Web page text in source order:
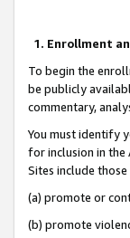
1. Enrollment
To begin the
be publicly
commentary,
You must identify
for inclusion in the
Sites include those
(a) promote or
(b) promote